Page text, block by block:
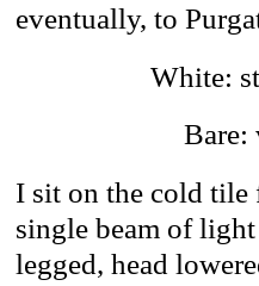
eventually, to
White:
Bare:
I sit on the cold tile
single beam of
legged, head